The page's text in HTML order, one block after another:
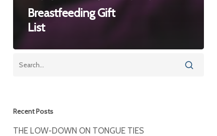
Breastfeeding Gift
List
Recent Posts
THE LOW-DOWN ON TONGUE TIES